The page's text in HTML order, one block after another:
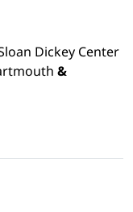
Dickey Center
&